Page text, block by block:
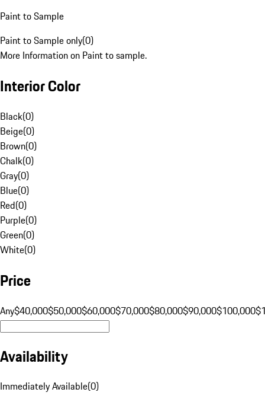
Paint to Sample
Paint to Sample only(0)
More Information on Paint to sample.
Interior Color
Black(0)
Beige(0)
Brown(0)
Chalk(0)
Gray(0)
Blue(0)
Red(0)
Purple(0)
Green(0)
White(0)
Price
Any$40,000$50,000$60,000$70,000$80,000$90,000$100,000
Availability
Immediately Available(0)